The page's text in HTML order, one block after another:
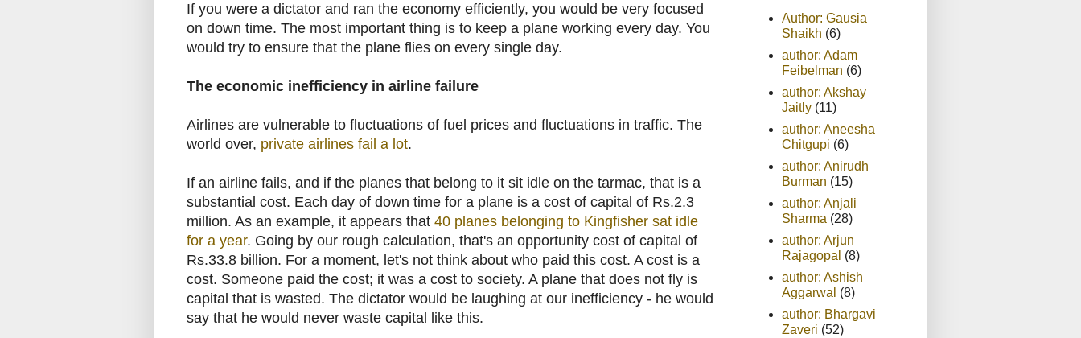
If you were a dictator and ran the economy efficiently, you would be very focused
on down time. The most important thing is to keep a plane working every day. You
would try to ensure that the plane flies on every single day.
The economic inefficiency in airline failure
Airlines are vulnerable to fluctuations of fuel prices and fluctuations in traffic. The
world over, private airlines fail a lot.
If an airline fails, and if the planes that belong to it sit idle on the tarmac, that is a
substantial cost. Each day of down time for a plane is a cost of capital of Rs.2.3
million. As an example, it appears that 40 planes belonging to Kingfisher sat idle
for a year. Going by our rough calculation, that's an opportunity cost of capital of
Rs.33.8 billion. For a moment, let's not think about who paid this cost. A cost is a
cost. Someone paid the cost; it was a cost to society. A plane that does not fly is
capital that is wasted. The dictator would be laughing at our inefficiency - he would
say that he would never waste capital like this.
Author: Gausia
Shaikh (6)
author: Adam
Feibelman (6)
author: Akshay
Jaitly (11)
author: Aneesha
Chitgupi (6)
author: Anirudh
Burman (15)
author: Anjali
Sharma (28)
author: Arjun
Rajagopal (8)
author: Ashish
Aggarwal (8)
author: Bhargavi
Zaveri (52)